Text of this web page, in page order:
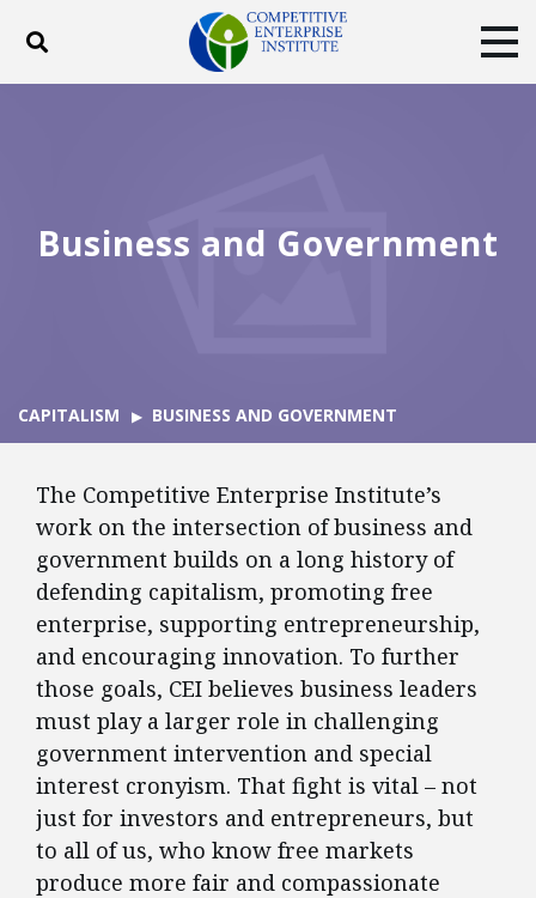
Toggle search
Business and Government
CAPITALISM BUSINESS AND GOVERNMENT
The Competitive Enterprise Institute’s
work on the intersection of business and
government builds on a long history of
defending capitalism, promoting free
enterprise, supporting entrepreneurship,
and encouraging innovation. To further
those goals, CEI believes business leaders
must play a larger role in challenging
government intervention and special
interest cronyism. That fight is vital – not
just for investors and entrepreneurs, but
to all of us, who know free markets
produce more fair and compassionate